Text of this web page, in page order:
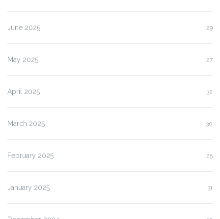
June 2025 29
May 2025 27
April 2025 32
March 2025 30
February 2025 25
January 2025 31